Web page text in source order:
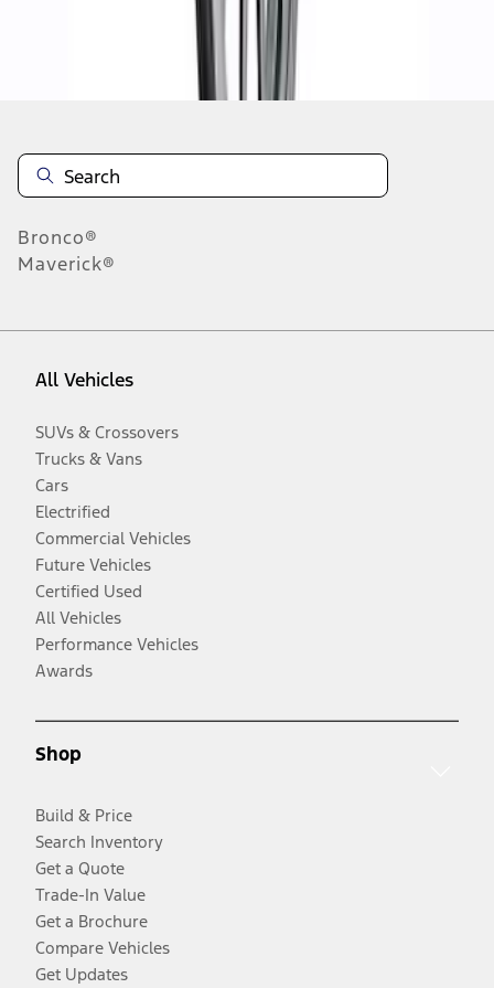
Bronco®
Maverick®
All Vehicles
SUVs & Crossovers
Trucks & Vans
Cars
Electrified
Commercial Vehicles
Future Vehicles
Certified Used
All Vehicles
Performance Vehicles
Awards
Shop
Build & Price
Search Inventory
Get a Quote
Trade-In Value
Get a Brochure
Compare Vehicles
Get Updates